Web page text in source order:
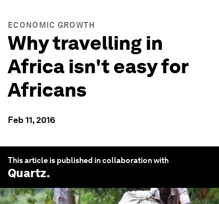
ECONOMIC GROWTH
Why travelling in
Africa isn't easy for
Africans
Feb 11, 2016
This article is published in collaboration with
Quartz.